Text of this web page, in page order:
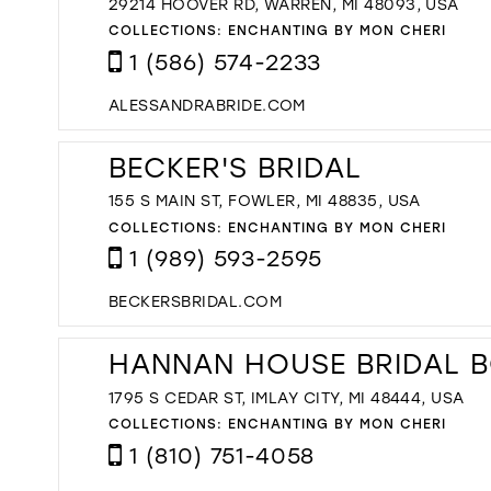
COLLECTIONS: ENCHANTING BY MON CHERI
1 (586) 574-2233
ALESSANDRABRIDE.COM
BECKER'S BRIDAL
155 S MAIN ST, FOWLER, MI 48835, USA
COLLECTIONS: ENCHANTING BY MON CHERI
1 (989) 593-2595
BECKERSBRIDAL.COM
HANNAN HOUSE BRIDAL
1795 S CEDAR ST, IMLAY CITY, MI 48444, USA
COLLECTIONS: ENCHANTING BY MON CHERI
1 (810) 751-4058